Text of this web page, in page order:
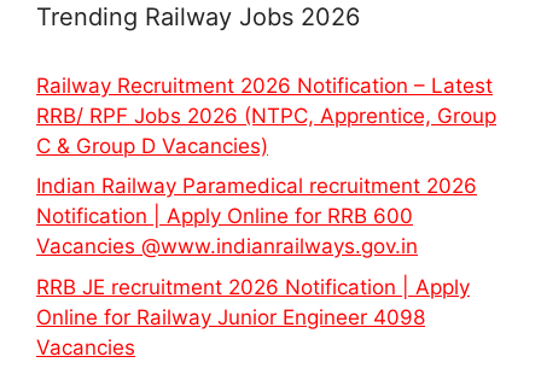
Trending Railway Jobs 2026
Railway Recruitment 2026 Notification – Latest
RRB/ RPF Jobs 2026 (NTPC, Apprentice, Group
C & Group D Vacancies)
Indian Railway Paramedical recruitment 2026
Notification | Apply Online for RRB 600
Vacancies @www.indianrailways.gov.in
RRB JE recruitment 2026 Notification | Apply
Online for Railway Junior Engineer 4098
Vacancies